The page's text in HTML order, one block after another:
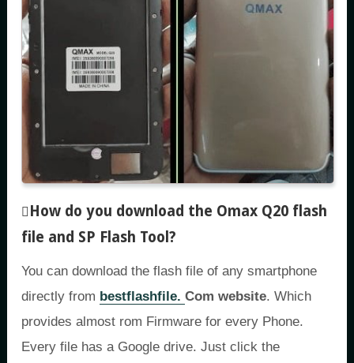
How do you download the Omax Q20 flash
file and SP Flash Tool ?
You can download the flash file of any smartphone
directly from bestflashfile. Com website. Which
provides almost rom Firmware for every Phone.
Every file has a Google drive. Just click the